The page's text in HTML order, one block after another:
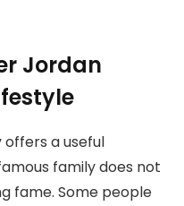
Jordan
offers a useful
family does not
fame. Some people